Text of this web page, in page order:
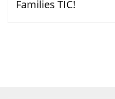
Families TIC!